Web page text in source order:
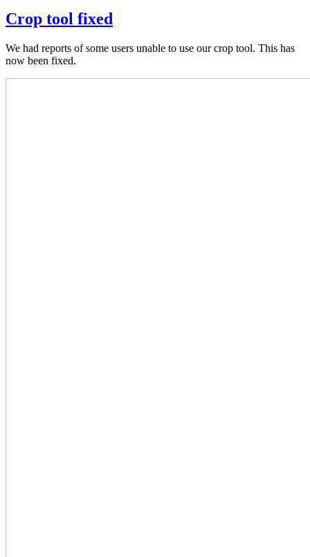
Crop tool fixed
We had reports of some users unable to use our crop tool. This has
now been fixed.